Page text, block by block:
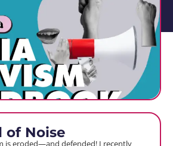
of Noise
is eroded—and defended! I recently